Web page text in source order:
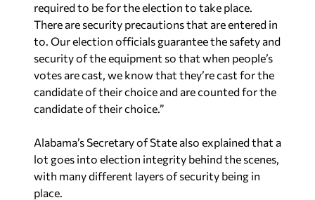
required to be for the election to take place.
There are security precautions that are entered in
to. Our election officials guarantee the safety and
security of the equipment so that when people’s
votes are cast, we know that they’re cast for the
candidate of their choice and are counted for the
candidate of their choice.”
Alabama’s Secretary of State also explained that a
lot goes into election integrity behind the scenes,
with many different layers of security being in
place.